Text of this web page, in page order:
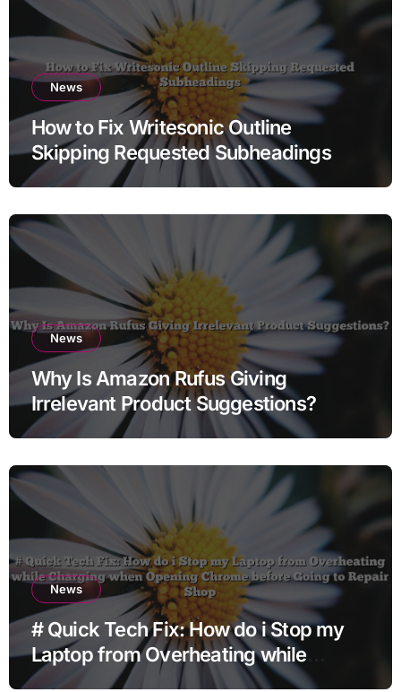
News
How to Fix Writesonic Outline
Skipping Requested Subheadings
News
Why Is Amazon Rufus Giving
Irrelevant Product Suggestions?
News
# Quick Tech Fix: How do i Stop my
Laptop from Overheating while
Charging when Opening Chrome